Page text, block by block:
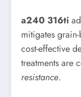
a240 316ti
mitigates
cost-effective
treatments are
resistance.